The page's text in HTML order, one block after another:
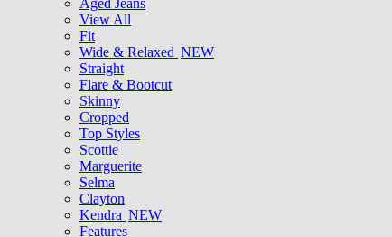
Aged Jeans
View All
Fit
Wide & Relaxed NEW
Straight
Flare & Bootcut
Skinny
Cropped
Top Styles
Scottie
Marguerite
Selma
Clayton
Kendra NEW
Features